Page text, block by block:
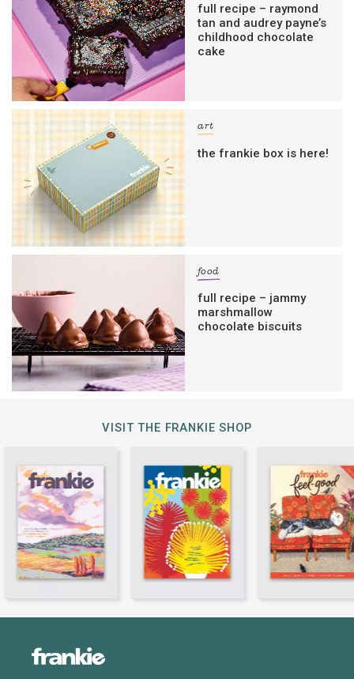
full recipe – raymond
tan and audrey payne’s
childhood chocolate
cake
art
the frankie box is here!
food
full recipe – jammy
marshmallow
chocolate biscuits
VISIT THE FRANKIE SHOP